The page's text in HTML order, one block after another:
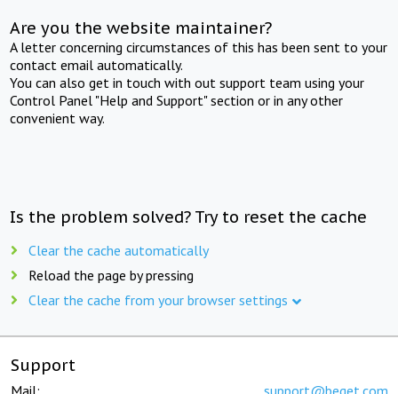
Are you the website maintainer?
A letter concerning circumstances of this has been sent to your
contact email automatically.
You can also get in touch with out support team using your
Control Panel "Help and Support" section or in any other
convenient way.
Is the problem solved? Try to reset the cache
Clear the cache automatically
Reload the page by pressing
Clear the cache from your browser settings
Support
Mail: support@beget.com